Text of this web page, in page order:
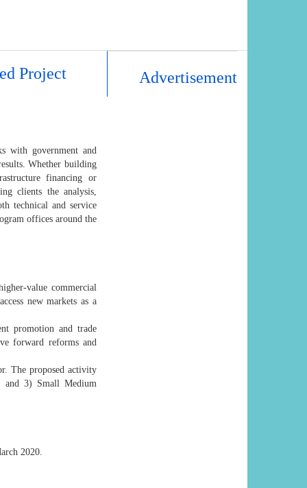
Project
with government and
Whether building
financing or
clients the analysis,
technical and service
offices around the
value commercial
new markets as a
promotion and trade
forward reforms and
The proposed activity
and 3) Small Medium
2020.
Advertisement